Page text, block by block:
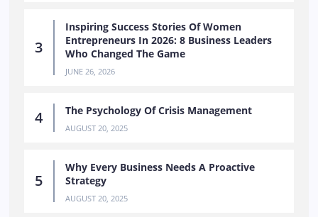
Inspiring Success Stories Of Women
Entrepreneurs In 2026: 8 Business Leaders
Who Changed The Game
JUNE 26, 2026
The Psychology Of Crisis Management
AUGUST 20, 2025
Why Every Business Needs A Proactive
Strategy
AUGUST 20, 2025